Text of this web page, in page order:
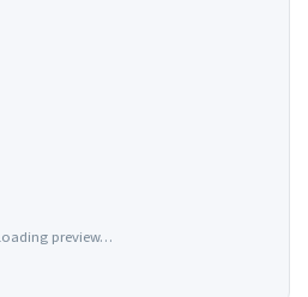
preview…